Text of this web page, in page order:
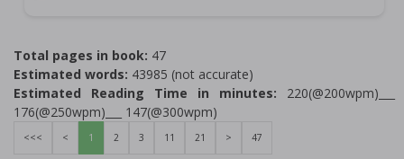
Total pages in book: 47
Estimated words: 43985 (not accurate)
Estimated Reading Time in minutes: 220(@200wpm)___
176(@250wpm)___ 147(@300wpm)
<<< < 1 2 3 11 21 > 47